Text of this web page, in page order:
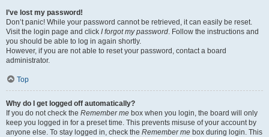
I’ve lost my password!
Don’t panic! While your password cannot be retrieved, it can easily be reset.
Visit the login page and click I forgot my password. Follow the instructions and
you should be able to log in again shortly.
However, if you are not able to reset your password, contact a board
administrator.
Top
Why do I get logged off automatically?
If you do not check the Remember me box when you login, the board will only
keep you logged in for a preset time. This prevents misuse of your account by
anyone else. To stay logged in, check the Remember me box during login. This